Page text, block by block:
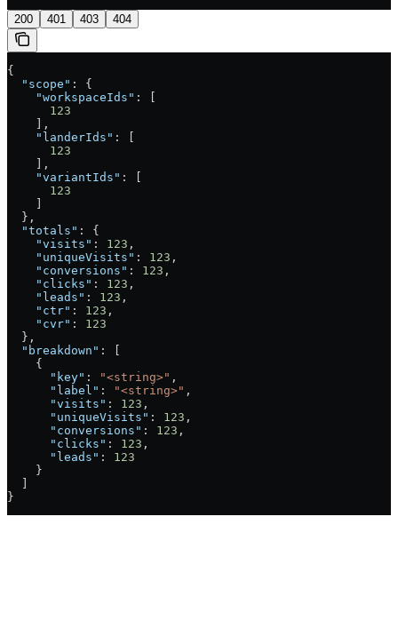
200 401 403 404
{
  "scope"
: {
    "workspaceIds"
: [
      123
    ],
    "landerIds"
: [
      123
    ],
    "variantIds"
: [
      123
  },
  "totals"
: {
    "visits"
: 123 ,
    "uniqueVisits"
: 123 ,
    "conversions"
: 123 ,
    "clicks"
: 123 ,
    "leads"
: 123 ,
    "ctr"
: 123 ,
    "cvr"
: 123
  },
  "breakdown"
: [
    {
      "key"
: "<string>" ,
      "label"
: "<string>" ,
      "visits"
: 123 ,
      "uniqueVisits"
: 123 ,
      "conversions"
: 123 ,
      "clicks"
: 123 ,
      "leads"
: 123
    }
}